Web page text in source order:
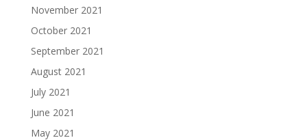
November 2021
October 2021
September 2021
August 2021
July 2021
June 2021
May 2021